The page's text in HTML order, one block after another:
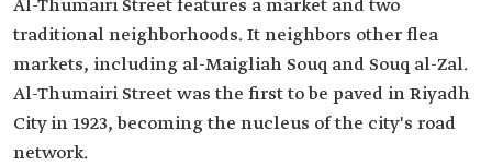
Al-Thumairi Street features a market and two
traditional neighborhoods. It neighbors other flea
markets, including al-Maigliah Souq and Souq al-Zal.
Al-Thumairi Street was the first to be paved in Riyadh
City in 1923, becoming the nucleus of the city's road
network.